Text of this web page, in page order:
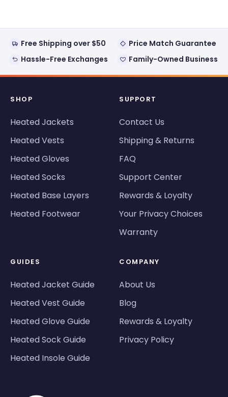
Free Shipping over $50
Price Match Guarantee
Hassle-Free Exchanges
Family-Owned Business
SHOP
Heated Jackets
Heated Vests
Heated Gloves
Heated Socks
Heated Base Layers
Heated Footwear
SUPPORT
Contact Us
Shipping & Returns
FAQ
Support Center
Rewards & Loyalty
Your Privacy Choices
Warranty
GUIDES
Heated Jacket Guide
Heated Vest Guide
Heated Glove Guide
Heated Sock Guide
Heated Insole Guide
COMPANY
About Us
Blog
Rewards & Loyalty
Privacy Policy